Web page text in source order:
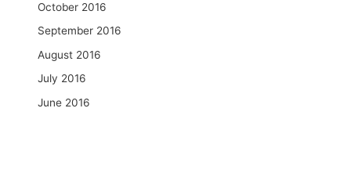
October 2016
September 2016
August 2016
July 2016
June 2016